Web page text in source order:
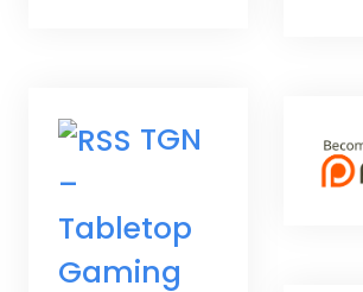
TGN
–
Tabletop
Gaming